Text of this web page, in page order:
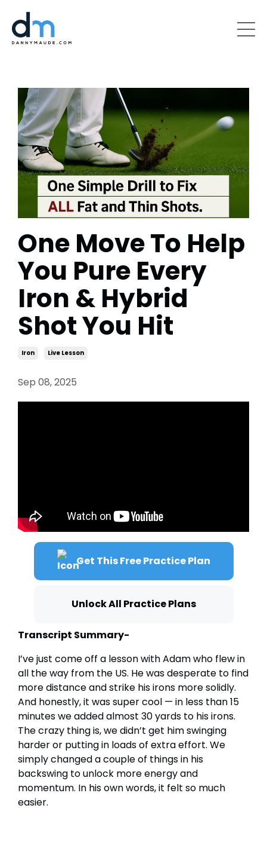
One Move To Help
You Pure Every
Iron & Hybrid
Shot You Hit
Iron Live Lesson
Sep 08, 2025
Get This Free Practice Plan
Unlock All Practice Plans
Transcript Summary-
I’ve just come off a lesson with Adam who flew in
all the way from the US. He was desperate to find
more distance and strike his irons more solidly.
And honestly, it was super cool — in less than 15
minutes we added almost 30 yards to his irons.
The crazy thing is, we didn’t get him swinging
harder or putting in loads of extra effort. We
simply changed a couple of things in his
backswing to unlock more energy and
momentum. In his own words, it felt so much
easier.